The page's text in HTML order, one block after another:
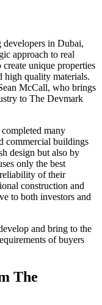
developers in Dubai,
approach to real
unique properties
high quality materials.
McCall, who brings
to The Devmark
many
commercial buildings
design but also by
only the best
of their
construction and
to both investors and
and bring to the
of buyers
The